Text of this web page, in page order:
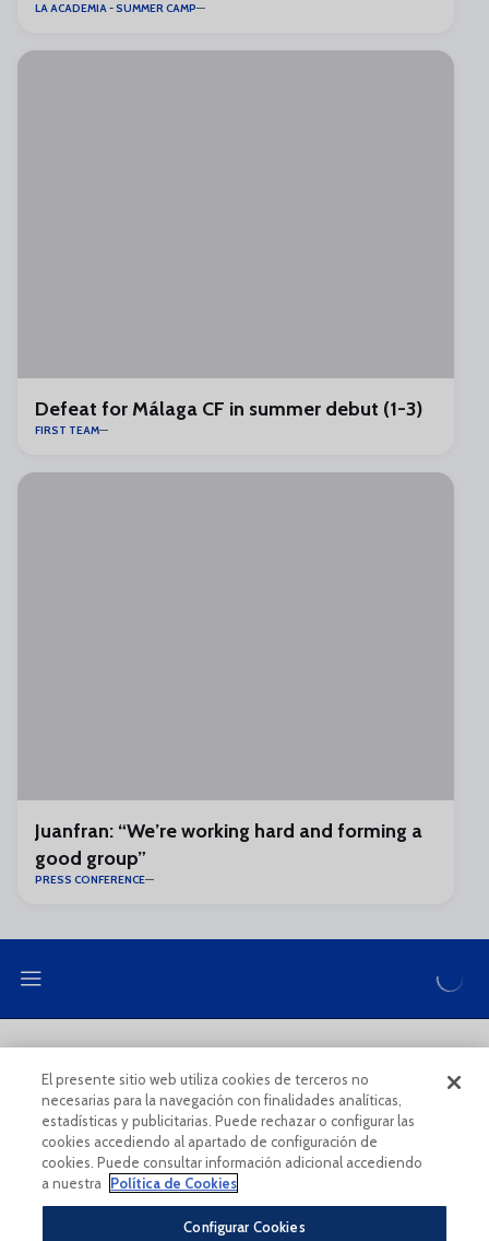
LA ACADEMIA - SUMMER CAMP
Defeat for Málaga CF in summer debut (1-3)
FIRST TEAM
Juanfran: “We’re working hard and forming a
good group”
PRESS CONFERENCE
COOKIES POLICY LEGAL CONDITIONS
El presente sitio web utiliza cookies de terceros no
necesarias para la navegación con finalidades analíticas,
estadísticas y publicitarias. Puede rechazar o configurar las
cookies accediendo al apartado de configuración de
cookies. Puede consultar información adicional accediendo
a nuestra
Política de Cookies
Configurar Cookies